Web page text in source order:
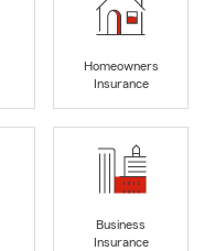
Homeowners
Insurance
Business
Insurance